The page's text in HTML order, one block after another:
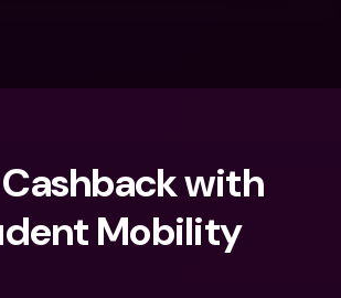
Cashback with
Mobility